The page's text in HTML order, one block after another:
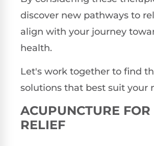
discover new pathways to
align with your journey
health.
Let's work together to find
solutions that best suit your
ACUPUNCTURE
RELIEF